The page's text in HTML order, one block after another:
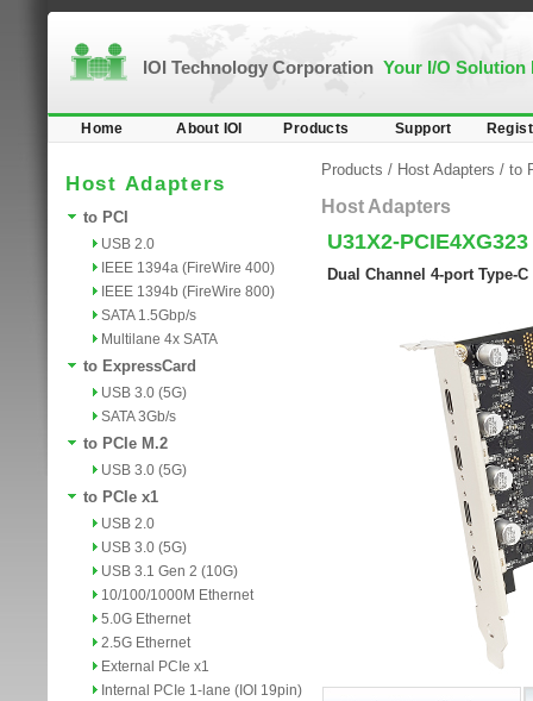
IOI Technology Corporation Your I/O Solution
Home About IOI Products Support
Host Adapters
to PCI
USB 2.0
IEEE 1394a (FireWire 400)
IEEE 1394b (FireWire 800)
SATA 1.5Gbp/s
Multilane 4x SATA
to ExpressCard
USB 3.0 (5G)
SATA 3Gb/s
to PCIe M.2
USB 3.0 (5G)
to PCIe x1
USB 2.0
USB 3.0 (5G)
USB 3.1 Gen 2 (10G)
10/100/1000M Ethernet
5.0G Ethernet
2.5G Ethernet
External PCIe x1
Internal PCIe 1-lane (IOI 19pin)
Products / Host Adapters / to
Host Adapters
U31X2-PCIE4XG323
Dual Channel 4-port Type-